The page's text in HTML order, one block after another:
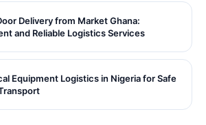
Delivery from Market Ghana:
and Reliable Logistics Services
Equipment Logistics in Nigeria for Safe